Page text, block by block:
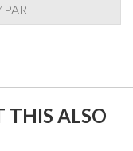
THIS ALSO